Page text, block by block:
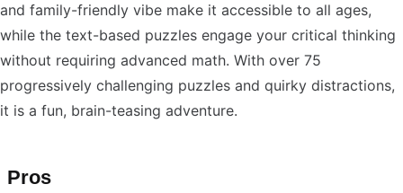
and family-friendly vibe make it accessible to all ages,
while the text-based puzzles engage your critical thinking
without requiring advanced math. With over 75
progressively challenging puzzles and quirky distractions,
it is a fun, brain-teasing adventure.
Pros